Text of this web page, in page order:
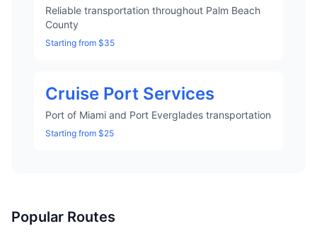
Reliable transportation throughout Palm Beach
County
Starting from $35
Cruise Port Services
Port of Miami and Port Everglades transportation
Starting from $25
Popular Routes